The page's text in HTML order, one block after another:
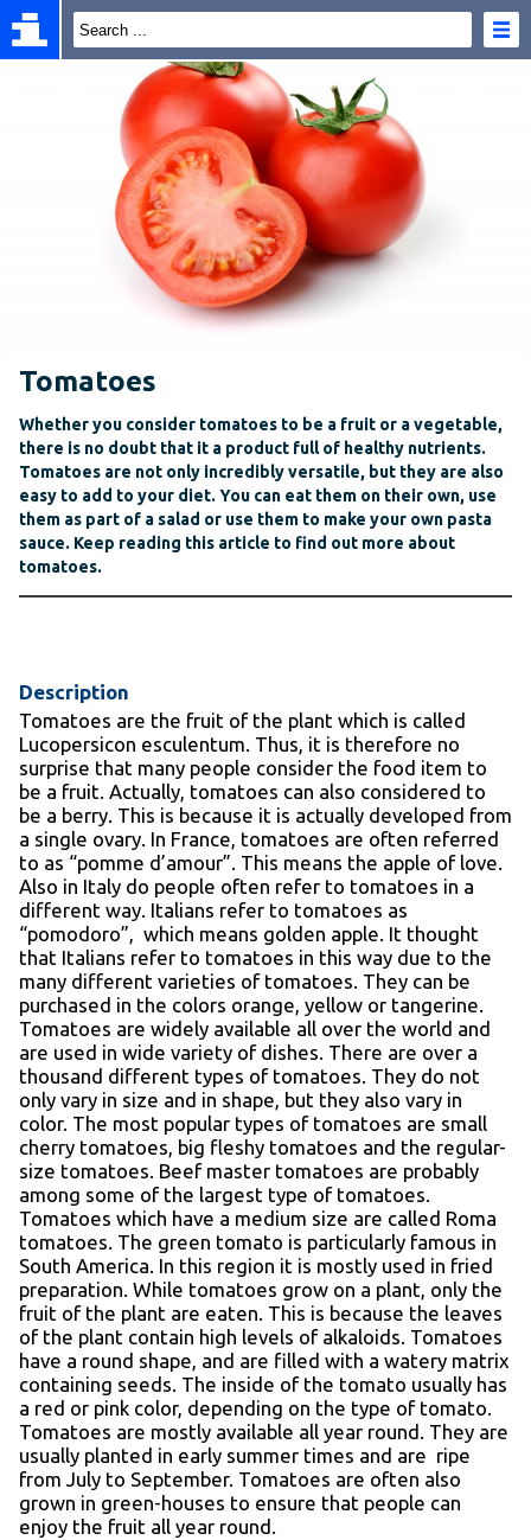
Tomatoes
Whether you consider tomatoes to be a fruit or a vegetable,
there is no doubt that it a product full of healthy nutrients.
Tomatoes are not only incredibly versatile, but they are also
easy to add to your diet. You can eat them on their own, use
them as part of a salad or use them to make your own pasta
sauce. Keep reading this article to find out more about
tomatoes.
Description
Tomatoes are the fruit of the plant which is called
Lucopersicon esculentum. Thus, it is therefore no
surprise that many people consider the food item to
be a fruit. Actually, tomatoes can also considered to
be a berry. This is because it is actually developed from
a single ovary. In France, tomatoes are often referred
to as “pomme d’amour”. This means the apple of love.
Also in Italy do people often refer to tomatoes in a
different way. Italians refer to tomatoes as
“pomodoro”, which means golden apple. It thought
that Italians refer to tomatoes in this way due to the
many different varieties of tomatoes. They can be
purchased in the colors orange, yellow or tangerine.
Tomatoes are widely available all over the world and
are used in wide variety of dishes. There are over a
thousand different types of tomatoes. They do not
only vary in size and in shape, but they also vary in
color. The most popular types of tomatoes are small
cherry tomatoes, big fleshy tomatoes and the regular-
size tomatoes. Beef master tomatoes are probably
among some of the largest type of tomatoes.
Tomatoes which have a medium size are called Roma
tomatoes. The green tomato is particularly famous in
South America. In this region it is mostly used in fried
preparation. While tomatoes grow on a plant, only the
fruit of the plant are eaten. This is because the leaves
of the plant contain high levels of alkaloids. Tomatoes
have a round shape, and are filled with a watery matrix
containing seeds. The inside of the tomato usually has
a red or pink color, depending on the type of tomato.
Tomatoes are mostly available all year round. They are
usually planted in early summer times and are ripe
from July to September. Tomatoes are often also
grown in green-houses to ensure that people can
enjoy the fruit all year round.